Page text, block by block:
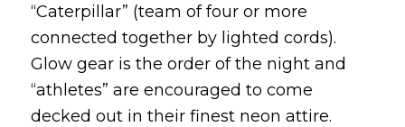
“Caterpillar” (team of four or more
connected together by lighted cords).
Glow gear is the order of the night and
“athletes” are encouraged to come
decked out in their finest neon attire.